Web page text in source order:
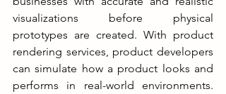
visualizations before physical
prototypes are created. With product
rendering services, product developers
can simulate how a product looks and
performs in real-world environments.